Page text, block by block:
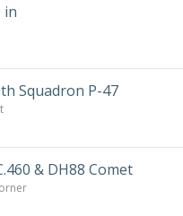
in
Squadron P-47
& DH88 Comet